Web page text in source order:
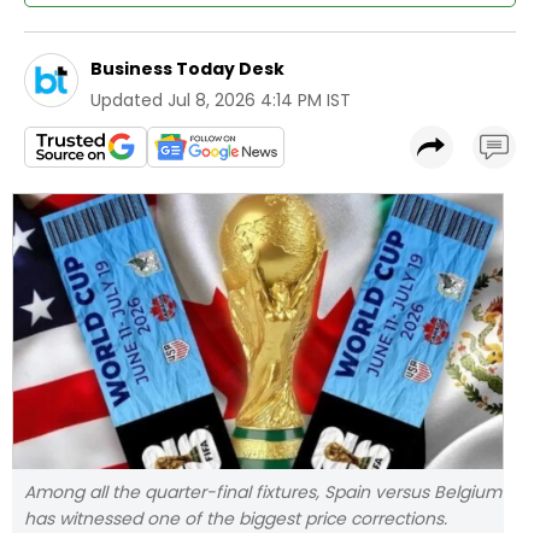
Business Today Desk
Updated Jul 8, 2026 4:14 PM IST
Among all the quarter-final fixtures, Spain versus Belgium
has witnessed one of the biggest price corrections.